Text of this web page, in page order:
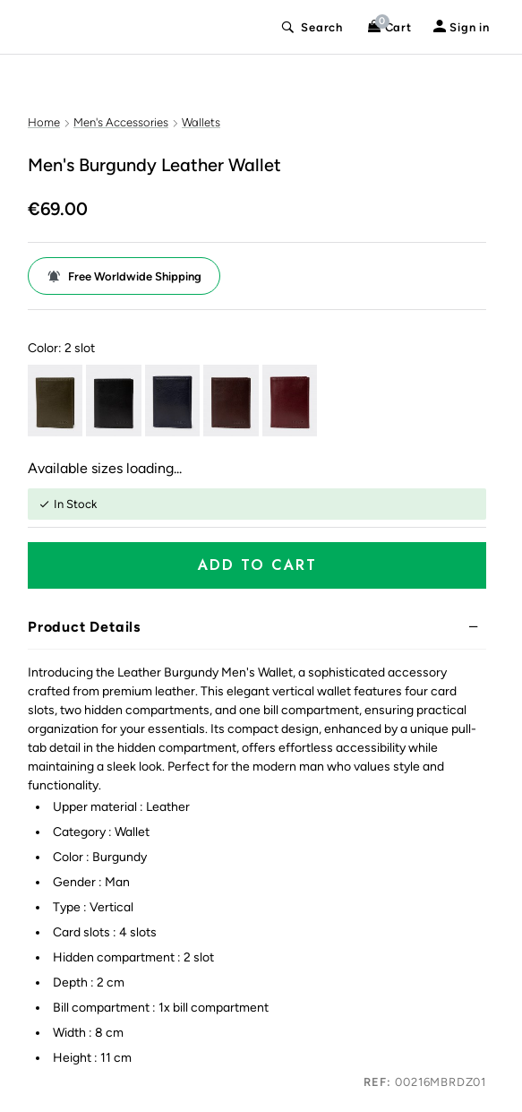
Search 0Cart Sign in
Home Men's Accessories Wallets
Men's Burgundy Leather Wallet
€69.00
Free Worldwide Shipping
Color: 2 slot
Available sizes loading...
In Stock
ADD TO CART
Product Details
Introducing the Leather Burgundy Men's Wallet, a sophisticated accessory
crafted from premium leather. This elegant vertical wallet features four card
slots, two hidden compartments, and one bill compartment, ensuring practical
organization for your essentials. Its compact design, enhanced by a unique pull-
tab detail in the hidden compartment, offers effortless accessibility while
maintaining a sleek look. Perfect for the modern man who values style and
functionality.
Upper material : Leather
Category : Wallet
Color : Burgundy
Gender : Man
Type : Vertical
Card slots : 4 slots
Hidden compartment : 2 slot
Depth : 2 cm
Bill compartment : 1x bill compartment
Width : 8 cm
Height : 11 cm
REF: 00216MBRDZ01